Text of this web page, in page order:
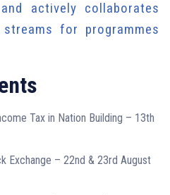
actively collaborates
for programmes
Tax in Nation Building – 13th
Exchange – 22nd & 23rd August